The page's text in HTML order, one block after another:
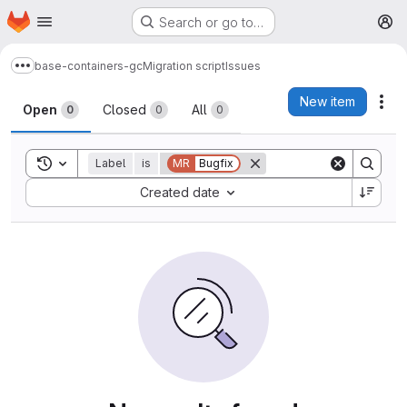
Skip to main content
Homepage Search or go to…
Show more breadcrumbs
base-containers-gcMigration scriptIssues
Issues
Open 0 Closed 0 All 0
New item
Toggle search history
Label is MR Bugfix
Created date
Sort by: